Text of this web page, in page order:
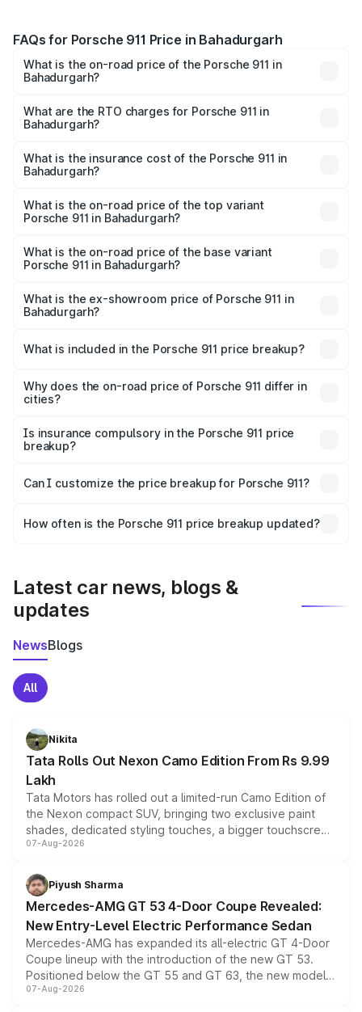
FAQs for Porsche 911 Price in Bahadurgarh
What is the on-road price of the Porsche 911 in
Bahadurgarh?
Cr and ₹3.80 Cr. On-road prices vary across cities based
on registration fees, insurance, and other optional
What are the RTO charges for Porsche 911 in
Bahadurgarh?
Bahadurgarh will be ₹18.64 lakhs.
What is the insurance cost of the Porsche 911 in
Bahadurgarh?
Bahadurgarh is ₹7.27 lakhs
What is the on-road price of the top variant
Porsche 911 in Bahadurgarh?
Lakh in Bahadurgarh.
What is the on-road price of the base variant
Porsche 911 in Bahadurgarh?
Cr Lakh in Bahadurgarh.
What is the ex-showroom price of Porsche 911 in
Bahadurgarh?
Porsche 911 in Bahadurgarh is ₹1.86 Cr.
What is included in the Porsche 911 price breakup?
charges, insurance, road tax, handling fees, and optional
accessories.
Why does the on-road price of Porsche 911 differ in
cities?
charges, taxes, and insurance costs.
Is insurance compulsory in the Porsche 911 price
breakup?
Yes, at least third-party insurance is mandatory in India,
and it is included in the on-road price breakup.
Can I customize the price breakup for Porsche 911?
accessories, or different insurance plans, which will adjust
How often is the Porsche 911 price breakup updated?
Latest car news, blogs &
updates
NewsBlogs
All
Nikita
Tata Rolls Out Nexon Camo Edition From Rs 9.99
Lakh
Tata Motors has rolled out a limited-run Camo Edition of
the Nexon compact SUV, bringing two exclusive paint
shades, dedicated styling touches, a bigger touchscreen
and a built-in dashcam, while keeping the existing range
choices unchanged across the model lineup for buyers.
07-Aug-2026
Piyush Sharma
Mercedes-AMG GT 53 4-Door Coupe Revealed:
New Entry-Level Electric Performance Sedan
Mercedes-AMG has expanded its all-electric GT 4-Door
Coupe lineup with the introduction of the new GT 53.
Positioned below the GT 55 and GT 63, the new model
combines dual-motor all-wheel drive, a high-performance
07-Aug-2026